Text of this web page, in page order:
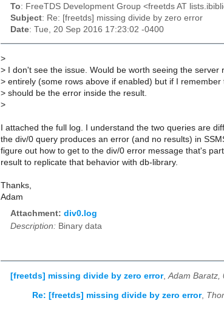
To: FreeTDS Development Group <freetds AT
Subject: Re: [freetds] missing divide by zero error
Date: Tue, 20 Sep 2016 17:23:02 -0400
>
> I don't see the issue. Would be worth seeing the server
> entirely (some rows above if enabled) but if I remember
> should be the error inside the result.
>
I attached the full log. I understand the two queries are
the div/0 query produces an error (and no results) in
figure out how to get to the div/0 error message that's
result to replicate that behavior with db-library.
Thanks,
Adam
Attachment: div0.log
Description: Binary data
[freetds] missing divide by zero error, Adam Baratz,
Re: [freetds] missing divide by zero error,